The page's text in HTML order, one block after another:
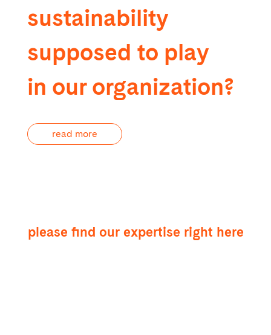
sustainability
supposed to play
in our organization?
read more
please find our expertise right here